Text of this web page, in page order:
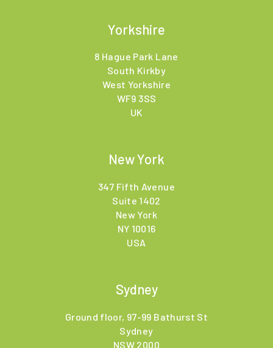
Yorkshire
8 Hague Park Lane
South Kirkby
West Yorkshire
WF9 3SS
UK
New York
347 Fifth Avenue
Suite 1402
New York
NY 10016
USA
Sydney
Ground floor, 97-99 Bathurst St
Sydney
NSW 2000